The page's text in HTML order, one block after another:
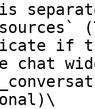
is
chat